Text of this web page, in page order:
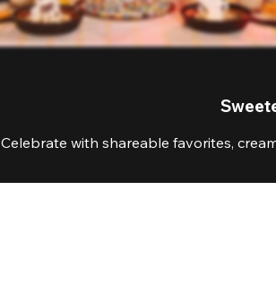
Celebrate with shareable favorites,